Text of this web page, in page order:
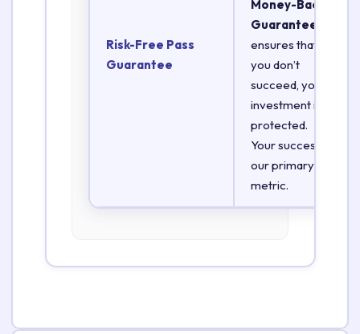
Risk-Free Pass
Guarantee
Money-Back
Guarantee
ensures that if
you don’t
succeed, your
investment is
protected.
Your success is
our primary
metric.